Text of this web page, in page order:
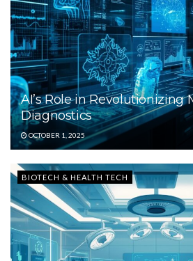
AI’s Role in Revolutionizing
Diagnostics
OCTOBER 1, 2025
BIOTECH & HEALTH TECH